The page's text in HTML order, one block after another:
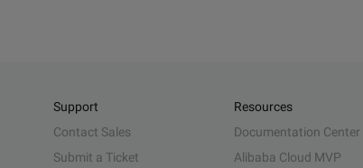
Support
Contact Sales
Submit a Ticket
Resources
Documentation Center
Alibaba Cloud MVP